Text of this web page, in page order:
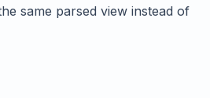
same parsed view instead of